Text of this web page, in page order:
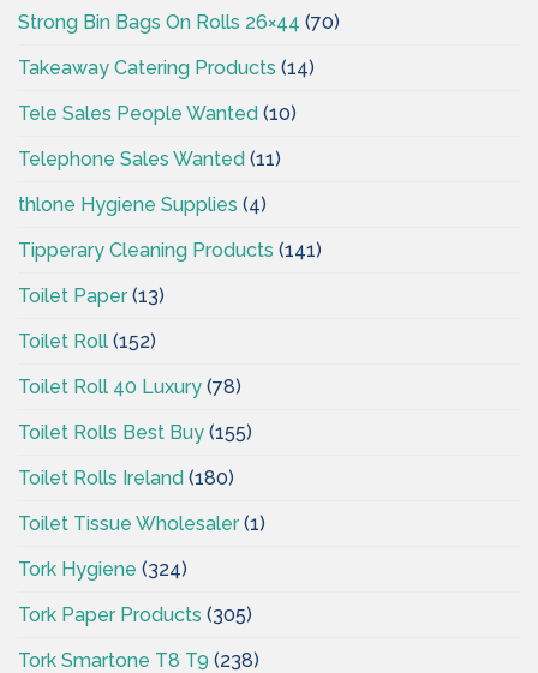
Strong Bin Bags On Rolls 26×44 (70)
Takeaway Catering Products (14)
Tele Sales People Wanted (10)
Telephone Sales Wanted (11)
thlone Hygiene Supplies (4)
Tipperary Cleaning Products (141)
Toilet Paper(13)
Toilet Roll (152)
Toilet Roll 40 Luxury (78)
Toilet Rolls Best Buy (155)
Toilet Rolls Ireland (180)
Toilet Tissue Wholesaler(1)
Tork Hygiene (324)
Tork Paper Products (305)
Tork Smartone T8 T9 (238)